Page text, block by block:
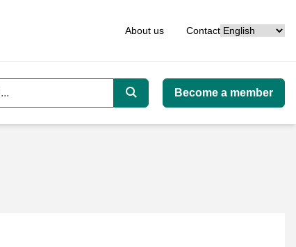
About us ContactLanguage
Search
Become a member